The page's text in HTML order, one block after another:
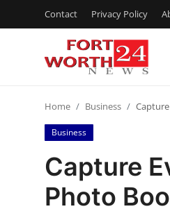
Contact Privacy Policy
Press Release
Contact
Privacy Policy
Home Business
Business
Capture
Photo